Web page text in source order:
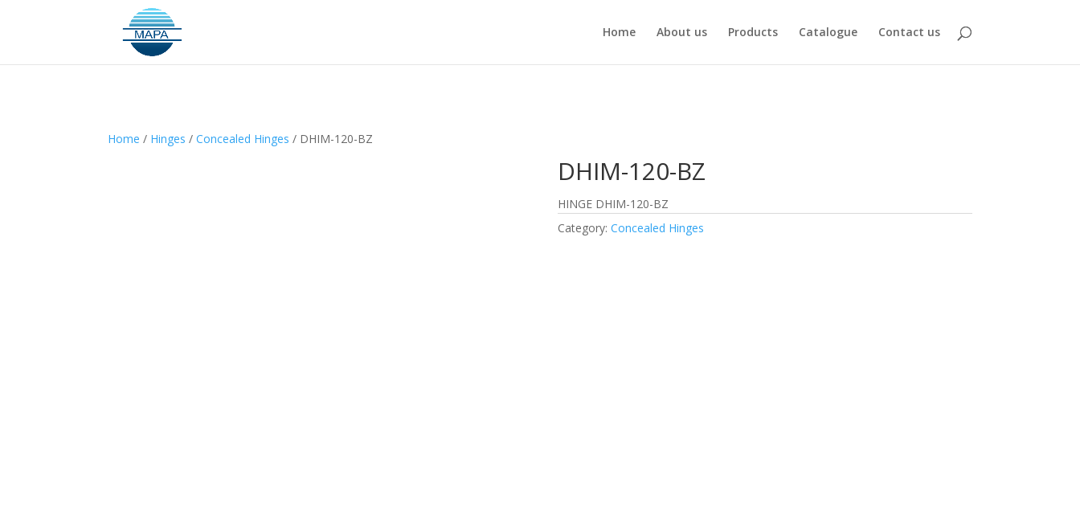
Home About us Products Catalogue Contact us
Home / Hinges /Concealed Hinges / DHIM-120-BZ
DHIM-120-BZ
HINGE DHIM-120-BZ
Category: Concealed Hinges